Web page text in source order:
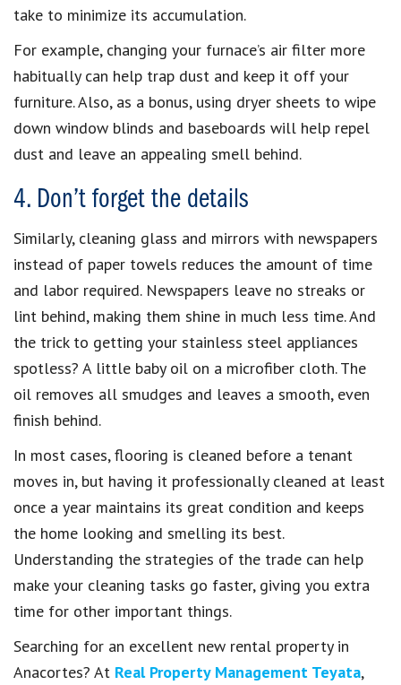
take to minimize its accumulation.
For example, changing your furnace’s air filter more
habitually can help trap dust and keep it off your
furniture. Also, as a bonus, using dryer sheets to wipe
down window blinds and baseboards will help repel
dust and leave an appealing smell behind.
4. Don’t forget the details
Similarly, cleaning glass and mirrors with newspapers
instead of paper towels reduces the amount of time
and labor required. Newspapers leave no streaks or
lint behind, making them shine in much less time. And
the trick to getting your stainless steel appliances
spotless? A little baby oil on a microfiber cloth. The
oil removes all smudges and leaves a smooth, even
finish behind.
In most cases, flooring is cleaned before a tenant
moves in, but having it professionally cleaned at least
once a year maintains its great condition and keeps
the home looking and smelling its best.
Understanding the strategies of the trade can help
make your cleaning tasks go faster, giving you extra
time for other important things.
Searching for an excellent new rental property in
Anacortes? At Real Property Management Teyata,